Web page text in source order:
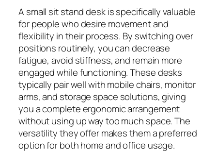
A small sit stand desk is specifically valuable
for people who desire movement and
flexibility in their process. By switching over
positions routinely, you can decrease
fatigue, avoid stiffness, and remain more
engaged while functioning. These desks
typically pair well with mobile chairs, monitor
arms, and storage space solutions, giving
you a complete ergonomic arrangement
without using up way too much space. The
versatility they offer makes them a preferred
option for both home and office usage.